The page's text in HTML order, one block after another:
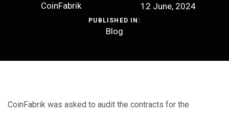
CoinFabrik 12 June, 2024
PUBLISHED IN:
Blog
CoinFabrik was asked to audit the contracts for the